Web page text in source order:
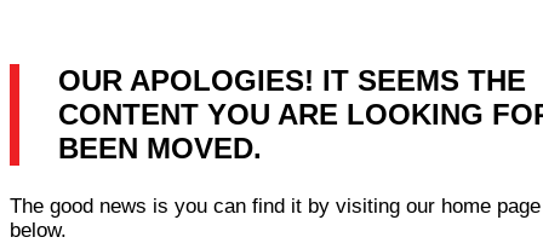
OUR APOLOGIES! IT SEEMS THE
CONTENT YOU ARE LOOKING
BEEN MOVED.
The good news is you can find it by visiting our home
below.